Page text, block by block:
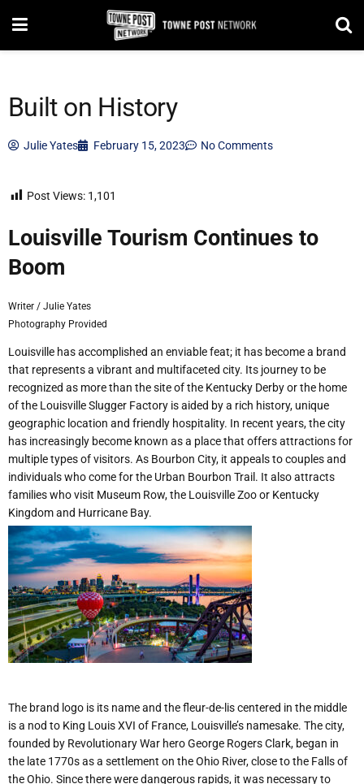
Built on History
Julie Yates February 15, 2023 No Comments
Post Views: 1,101
Louisville Tourism Continues to
Boom
Writer / Julie Yates
Photography Provided
Louisville has accomplished an enviable feat; it has become a brand
that represents a vibrant and multifaceted city. Its journey to be
recognized as more than the site of the Kentucky Derby or the home
of the Louisville Slugger Factory is aided by a rich history, unique
geographic location and friendly hospitality. In recent years, the city
has increasingly become known as a place that offers attractions for
multiple types of visitors. As Bourbon City, it appeals to couples and
individuals who come for the Urban Bourbon Trail. It also attracts
families who visit Museum Row, the Louisville Zoo or Kentucky
Kingdom and Hurricane Bay.
The brand logo is its name and the fleur-de-lis centered in the middle
is a nod to King Louis XVI of France, Louisville’s namesake. The city,
founded by Revolutionary War hero George Rogers Clark, began in
the late 1770s as a settlement on the Ohio River, close to the Falls of
the Ohio. Since there were dangerous rapids, it was necessary to